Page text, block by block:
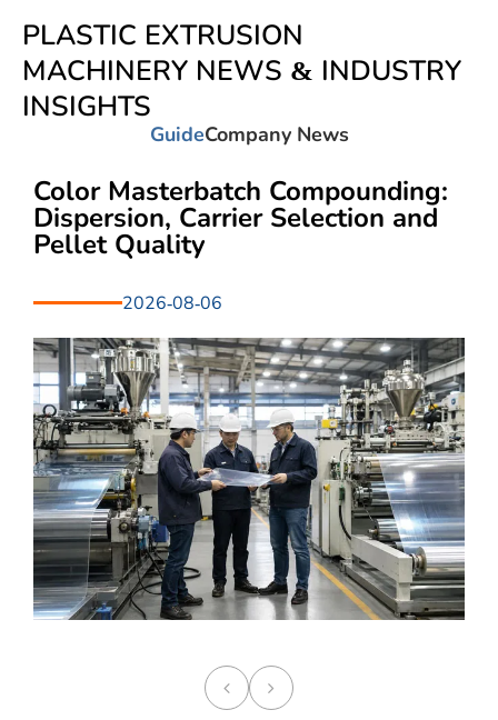
PLASTIC EXTRUSION
MACHINERY NEWS & INDUSTRY
INSIGHTS
GuideCompany News
Color Masterbatch Compounding:
Dispersion, Carrier Selection and
Pellet Quality
2026-08-06